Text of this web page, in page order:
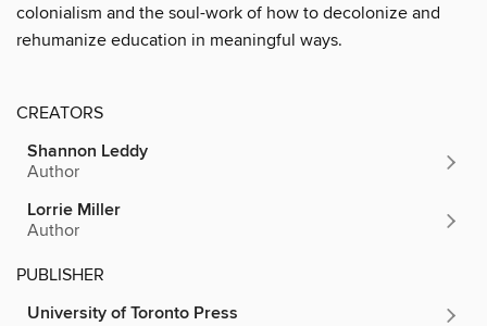
colonialism and the soul-work of how to decolonize and
rehumanize education in meaningful ways.
CREATORS
Shannon Leddy
Author
Lorrie Miller
Author
PUBLISHER
University of Toronto Press